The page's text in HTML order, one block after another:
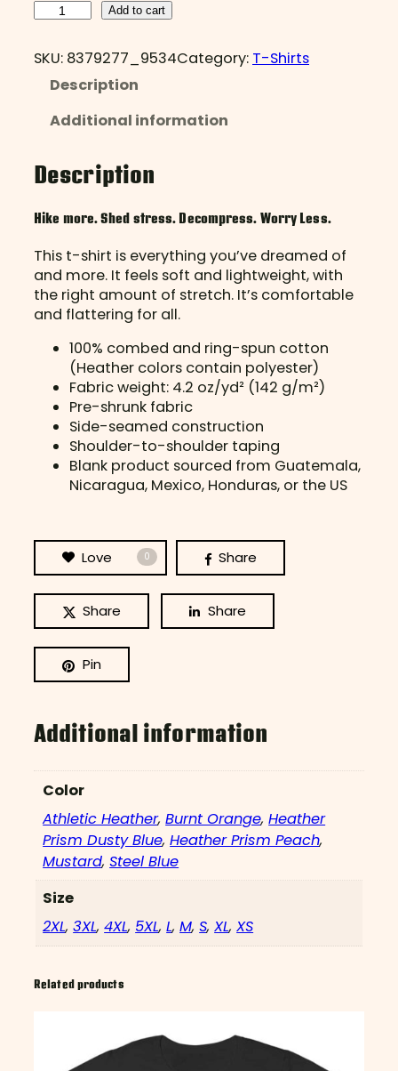
k
e
,
W
r
y
L
e
s
Add to cart
SKU: 8379277_9534Category: T-Shirts
Description
Additional information
Description
Hike more. Shed stress. Decompress. Worry Less.
This t-shirt is everything you’ve dreamed of
and more. It feels soft and lightweight, with
the right amount of stretch. It’s comfortable
and flattering for all.
100% combed and ring-spun cotton
(Heather colors contain polyester)
Fabric weight: 4.2 oz/yd² (142 g/m²)
Pre-shrunk fabric
Side-seamed construction
Shoulder-to-shoulder taping
Blank product sourced from Guatemala,
Nicaragua, Mexico, Honduras, or the US
Love 0 Share
Share Share
Pin
Additional information
Color
Athletic Heather,Burnt Orange,Heather
Prism Dusty Blue,Heather Prism Peach,
Mustard,Steel Blue
Size
2XL,3XL,4XL, 5XL,L,M,S,XL,XS
Related products